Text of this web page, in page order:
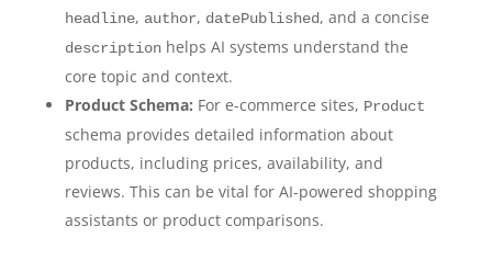
headline, author, datePublished, and a concise
descriptionhelps AI systems understand the
core topic and context.
Product Schema: For e-commerce sites, Product
schema provides detailed information about
products, including prices, availability, and
reviews. This can be vital for AI-powered shopping
assistants or product comparisons.